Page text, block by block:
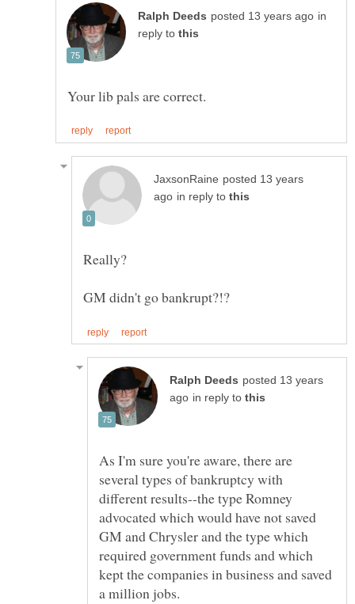
in
reply to
posted 13 years
in reply to
posted 13 years
in reply to
As I'm sure you're aware, there are
several types of bankruptcy with
different results--the type Romney
advocated which would have not saved
GM and Chrysler and the type which
required government funds and which
kept the companies in business and saved
a million jobs.